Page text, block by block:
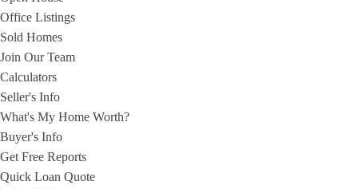
Office Listings
Sold Homes
Join Our Team
Calculators
Seller's Info
What's My Home Worth?
Buyer's Info
Get Free Reports
Quick Loan Quote